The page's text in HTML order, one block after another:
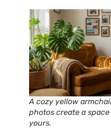
A cozy yellow
photos create a
yours.